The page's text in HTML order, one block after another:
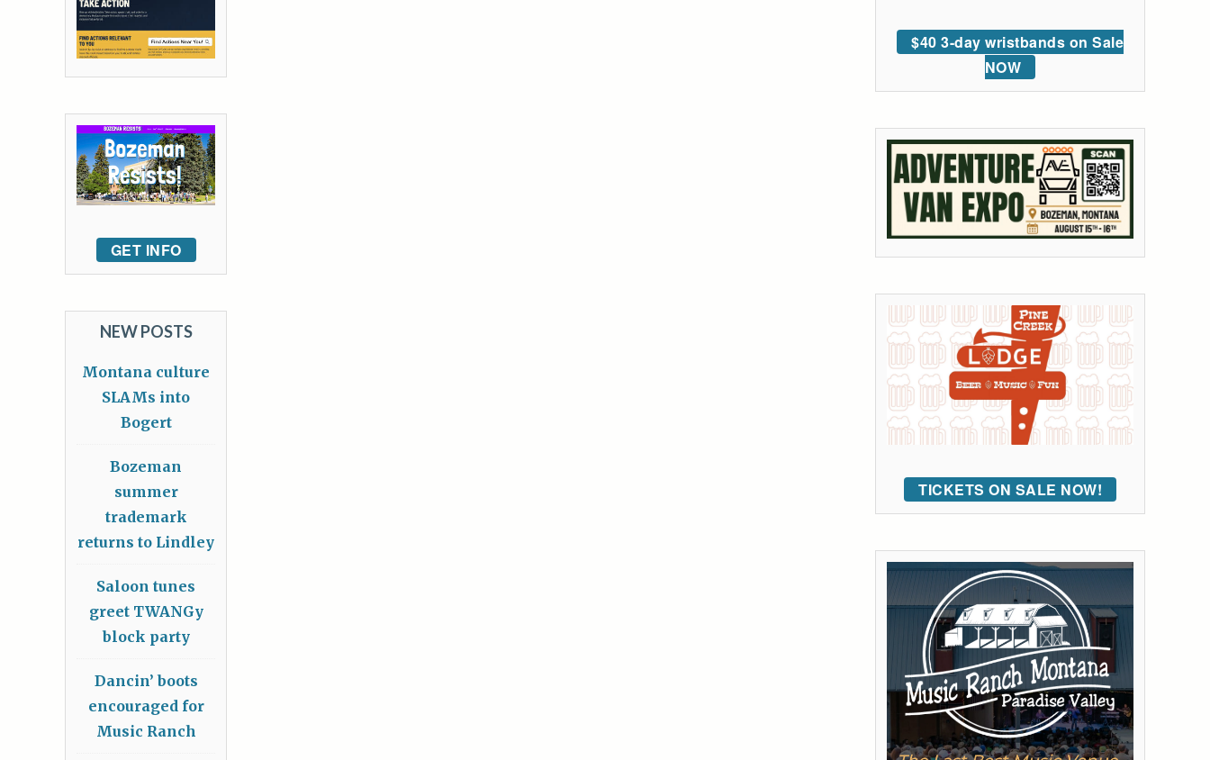
$40 3-day wristbands on Sale
NOW
TICKETS ON SALE NOW!
GET INFO
NEW POSTS
Montana culture
SLAMs into
Bogert
Bozeman
summer
trademark
returns to Lindley
Saloon tunes
greet TWANGy
block party
Dancin’ boots
encouraged for
Music Ranch